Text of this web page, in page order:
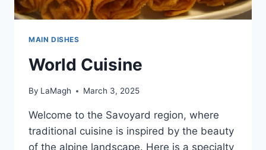
MAIN DISHES
World Cuisine
By LaMagh March 3, 2025
Welcome to the Savoyard region, where
traditional cuisine is inspired by the beauty
of the alpine landscape. Here is a specialty